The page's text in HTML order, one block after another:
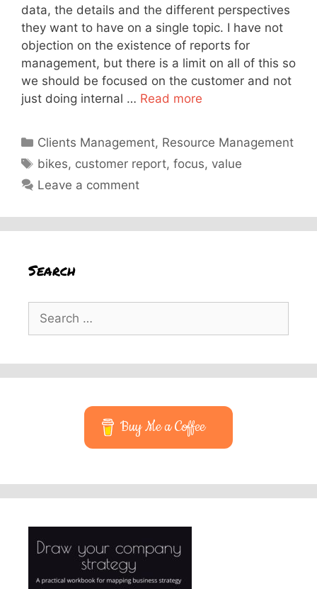
data, the details and the different perspectives
they want to have on a single topic. I have not
objection on the existence of reports for
management, but there is a limit on all of this so
we should be focused on the customer and not
just doing internal … Read more
Categories
Clients Management, Resource Management
Tags
bikes, customer report,focus, value
Leave a comment
Search
for:
Buy Me a Coffee